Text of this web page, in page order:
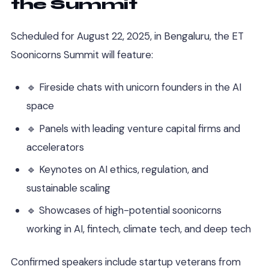
the Summit
Scheduled for August 22, 2025, in Bengaluru, the ET
Soonicorns Summit will feature:
🔹 Fireside chats with unicorn founders in the AI
space
🔹 Panels with leading venture capital firms and
accelerators
🔹 Keynotes on AI ethics, regulation, and
sustainable scaling
🔹 Showcases of high-potential soonicorns
working in AI, fintech, climate tech, and deep tech
Confirmed speakers include startup veterans from